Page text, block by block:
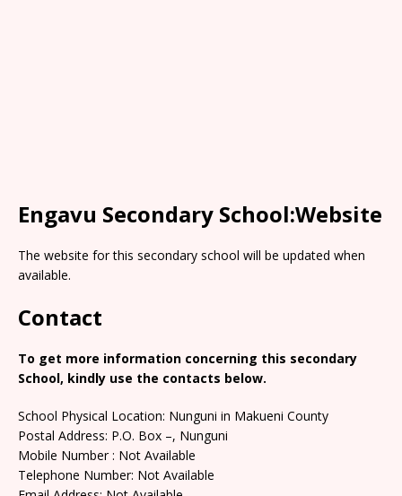
Engavu Secondary School:Website
The website for this secondary school will be updated when
available.
Contact
To get more information concerning this secondary
School, kindly use the contacts below.
School Physical Location: Nunguni in Makueni County
Postal Address: P.O. Box –, Nunguni
Mobile Number : Not Available
Telephone Number: Not Available